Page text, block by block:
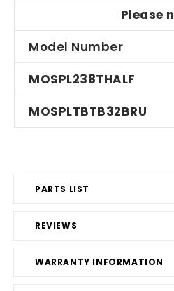
PARTS LIST
REVIEWS
WARRANTY INFORMATION
Please
Model Number
MOSPL238THALF
MOSPLTBTB32BRU